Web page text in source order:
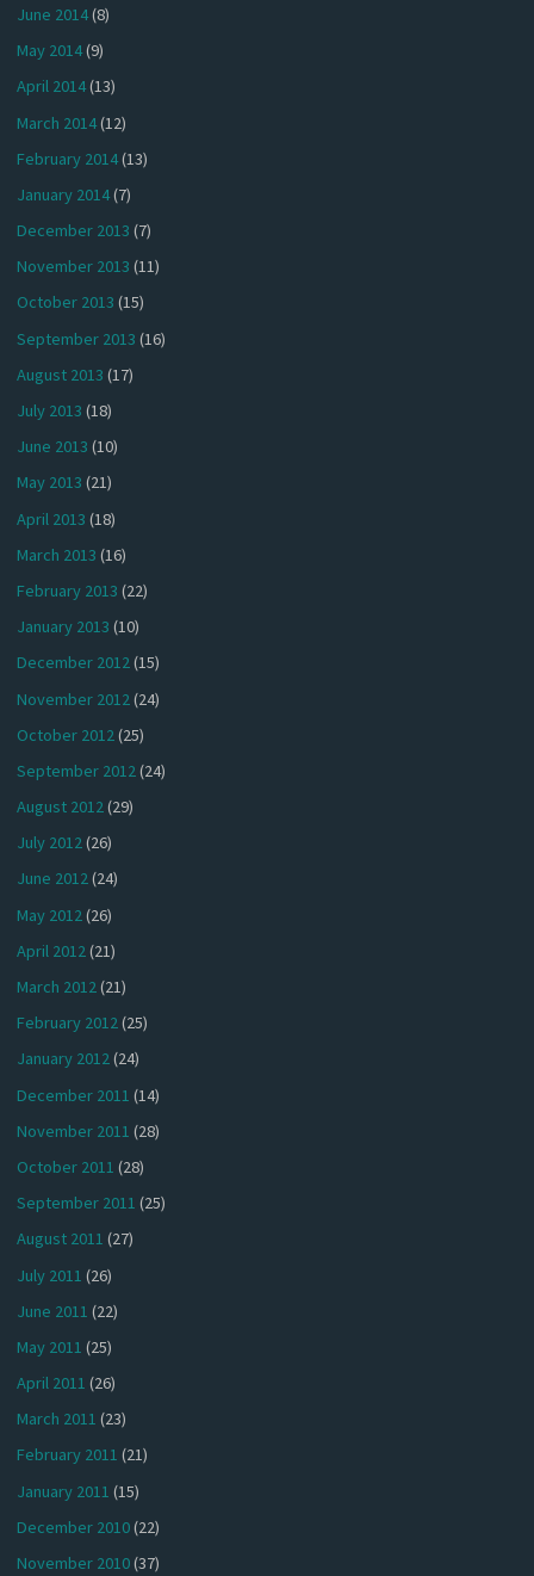
June 2014(8)
May 2014(9)
April 2014(13)
March 2014(12)
February 2014(13)
January 2014(7)
December 2013 (7)
November 2013 (11)
October 2013 (15)
September 2013 (16)
August 2013 (17)
July 2013 (18)
June 2013 (10)
May 2013 (21)
April 2013 (18)
March 2013 (16)
February 2013 (22)
January 2013 (10)
December 2012(15)
November 2012 (24)
October 2012(25)
September 2012(24)
August 2012(29)
July 2012(26)
June 2012(24)
May 2012(26)
April 2012(21)
March 2012(21)
February 2012(25)
January 2012(24)
December 2011 (14)
November 2011 (28)
October 2011 (28)
September 2011 (25)
August 2011 (27)
July 2011 (26)
June 2011 (22)
May 2011 (25)
April 2011 (26)
March 2011 (23)
February 2011 (21)
January 2011 (15)
December 2010(22)
November 2010(37)